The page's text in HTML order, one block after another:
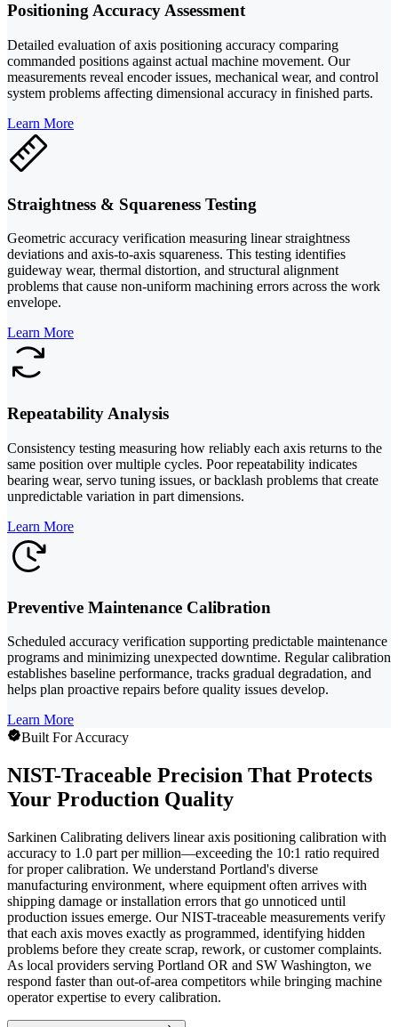
Positioning Accuracy Assessment
Detailed evaluation of axis positioning accuracy comparing
commanded positions against actual machine movement. Our
measurements reveal encoder issues, mechanical wear, and control
system problems affecting dimensional accuracy in finished parts.
Learn More
Straightness & Squareness Testing
Geometric accuracy verification measuring linear straightness
deviations and axis-to-axis squareness. This testing identifies
guideway wear, thermal distortion, and structural alignment
problems that cause non-uniform machining errors across the work
envelope.
Learn More
Repeatability Analysis
Consistency testing measuring how reliably each axis returns to the
same position over multiple cycles. Poor repeatability indicates
bearing wear, servo tuning issues, or backlash problems that create
unpredictable variation in part dimensions.
Learn More
Preventive Maintenance Calibration
Scheduled accuracy verification supporting predictable maintenance
programs and minimizing unexpected downtime. Regular calibration
establishes baseline performance, tracks gradual degradation, and
helps plan proactive repairs before quality issues develop.
Learn More
Built For Accuracy
NIST-Traceable Precision That Protects
Your Production Quality
Sarkinen Calibrating delivers linear axis positioning calibration with
accuracy to 1.0 part per million—exceeding the 10:1 ratio required
for proper calibration. We understand Portland's diverse
manufacturing environment, where equipment often arrives with
shipping damage or installation errors that go unnoticed until
production issues emerge. Our NIST-traceable measurements verify
that each axis moves exactly as programmed, identifying hidden
problems before they create scrap, rework, or customer complaints.
As local providers serving Portland OR and SW Washington, we
respond faster than out-of-area competitors while bringing machine
operator expertise to every calibration.